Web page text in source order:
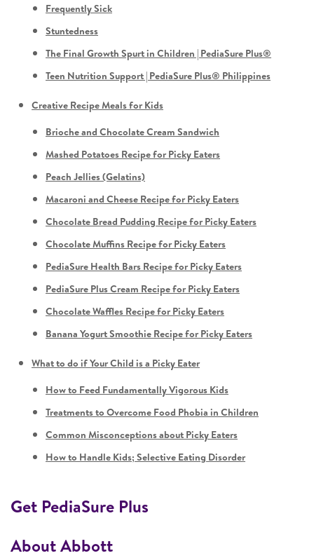
Frequently Sick
Stuntedness
The Final Growth Spurt in Children | PediaSure Plus®
Teen Nutrition Support | PediaSure Plus® Philippines
Creative Recipe Meals for Kids
Brioche and Chocolate Cream Sandwich
Mashed Potatoes Recipe for Picky Eaters
Peach Jellies (Gelatins)
Macaroni and Cheese Recipe for Picky Eaters
Chocolate Bread Pudding Recipe for Picky Eaters
Chocolate Muffins Recipe for Picky Eaters
PediaSure Health Bars Recipe for Picky Eaters
PediaSure Plus Cream Recipe for Picky Eaters
Chocolate Waffles Recipe for Picky Eaters
Banana Yogurt Smoothie Recipe for Picky Eaters
What to do if Your Child is a Picky Eater
How to Feed Fundamentally Vigorous Kids
Treatments to Overcome Food Phobia in Children
Common Misconceptions about Picky Eaters
How to Handle Kids; Selective Eating Disorder
Get PediaSure Plus
About Abbott